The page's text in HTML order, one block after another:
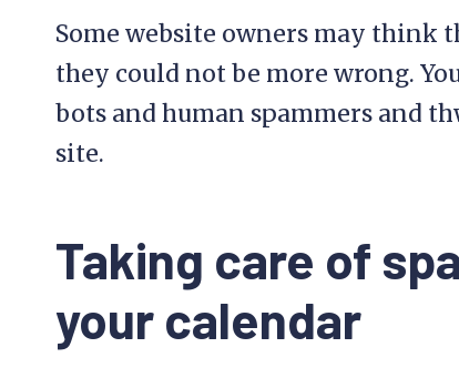
Some website owners may think
they could not be more wrong.
bots and human spammers and
site.
Taking care of
your calendar